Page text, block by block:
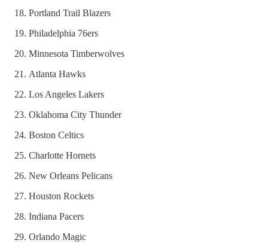
Portland Trail Blazers
Philadelphia 76ers
Minnesota Timberwolves
Atlanta Hawks
Los Angeles Lakers
Oklahoma City Thunder
Boston Celtics
Charlotte Hornets
New Orleans Pelicans
Houston Rockets
Indiana Pacers
Orlando Magic